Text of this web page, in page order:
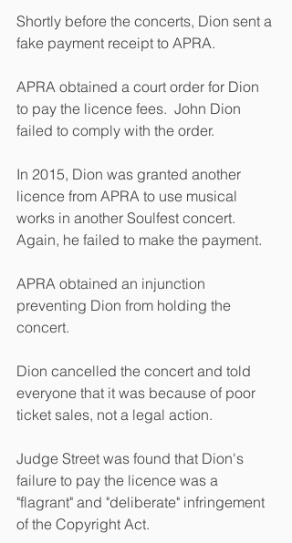
Shortly before the concerts, Dion sent a
fake payment receipt to APRA.
APRA obtained a court order for Dion
to pay the licence fees.  John Dion
failed to comply with the order.
In 2015, Dion was granted another
licence from APRA to use musical
works in another Soulfest concert.
Again, he failed to make the payment.
APRA obtained an injunction
preventing Dion from holding the
concert.
Dion cancelled the concert and told
everyone that it was because of poor
ticket sales, not a legal action.
Judge Street was found that Dion's
failure to pay the licence was a
"flagrant" and "deliberate" infringement
of the Copyright Act.